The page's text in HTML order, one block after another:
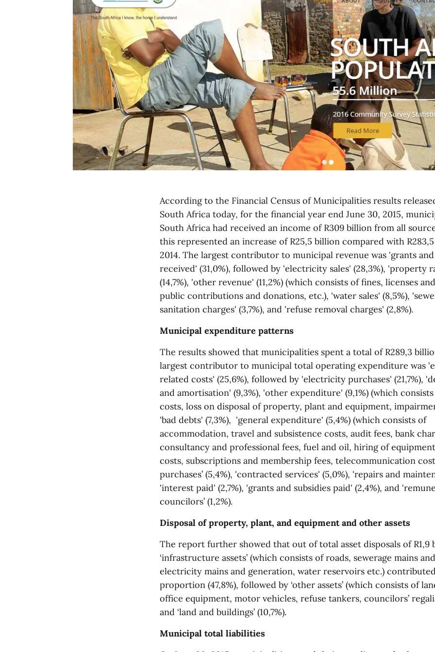
According to the Financial Census of Municipalities results
South Africa today, for the financial year end June 30, 2015,
South Africa had received an income of R309 billion from all
this represented an increase of R25,5 billion compared with
2014. The largest contributor to municipal revenue was 'grants and
received' (31,0%), followed by 'electricity sales' (28,3%), 'property
(14,7%), 'other revenue' (11,2%) (which consists of fines, licenses
public contributions and donations, etc.), 'water sales' (8,5%),
sanitation charges' (3,7%), and 'refuse removal charges' (2,8%).
Municipal expenditure patterns
The results showed that municipalities spent a total of R289,3
largest contributor to municipal total operating expenditure was
related costs' (25,6%), followed by 'electricity purchases' (21,7%),
and amortisation' (9,3%), 'other expenditure' (9,1%) (which
costs, loss on disposal of property, plant and equipment,
'bad debts' (7,3%), 'general expenditure' (5,4%) (which consists of
accommodation, travel and subsistence costs, audit fees, bank
consultancy and professional fees, fuel and oil, hiring of
costs, subscriptions and membership fees, telecommunication
purchases’ (5,4%), 'contracted services' (5,0%), 'repairs and
'interest paid' (2,7%), 'grants and subsidies paid' (2,4%), and
councilors’ (1,2%).
Disposal of property, plant, and equipment and other assets
The report further showed that out of total asset disposals of R1,9
‘infrastructure assets’ (which consists of roads, sewerage mains
electricity mains and generation, water reservoirs etc.)
proportion (47,8%), followed by ‘other assets’ (which consists of
office equipment, motor vehicles, refuse tankers, councilors’
and ‘land and buildings’ (10,7%).
Municipal total liabilities